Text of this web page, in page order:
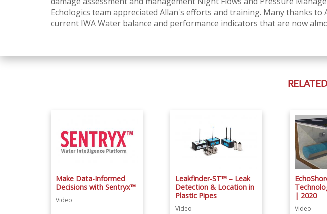
Echologics team appreciated Allan's efforts and training. Many thanks
current IWA Water balance and performance indicators that are now
Make Data-Informed
Decisions with Sentryx™
Video
Leakfinder-ST™ – Leak
Detection & Location in
Plastic Pipes
Video
| 2020
Video